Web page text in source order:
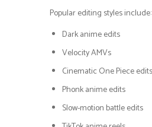
Popular editing styles include:
Dark anime edits
Velocity AMVs
Cinematic One Piece edits
Phonk anime edits
Slow-motion battle edits